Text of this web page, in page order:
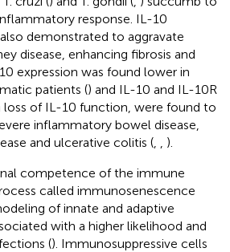
response. IL-10
demonstrated to aggravate
disease, enhancing fibrosis and
expression was found lower in
patients () and IL-10 and IL-10R
loss of IL-10 function, were found to
inflammatory bowel disease,
and ulcerative colitis (
).
competence of the immune
called immunosenescence
of innate and adaptive
with a higher likelihood and
(). Immunosuppressive cells